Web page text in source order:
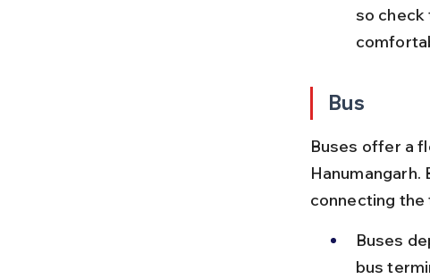
so
Bus
Buses offer a
connecting the
Buses
bus